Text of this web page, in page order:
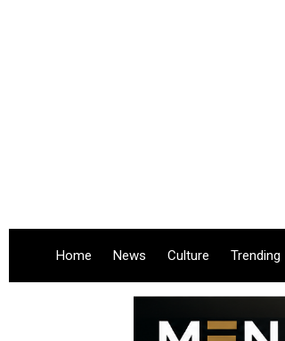
Home News Culture Trending